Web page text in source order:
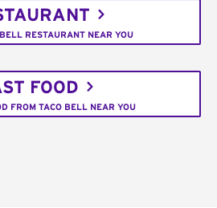
RESTAURANT NEAR YOU
FOOD
FROM TACO BELL NEAR YOU